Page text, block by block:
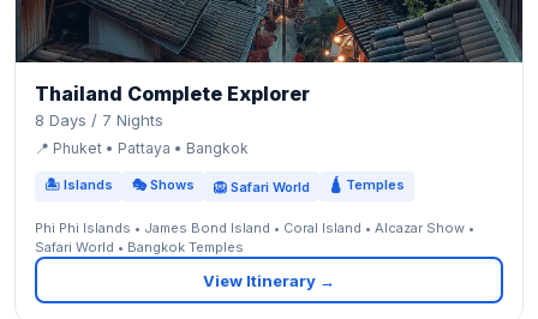
Thailand Complete Explorer
8 Days / 7 Nights
📍 Phuket • Pattaya • Bangkok
🏝 Islands 🎭 Shows 🦁 Safari World 🛕 Temples
Phi Phi Islands • James Bond Island • Coral Island • Alcazar Show •
Safari World • Bangkok Temples
View Itinerary →